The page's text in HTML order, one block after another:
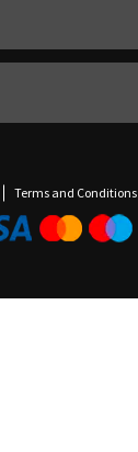
Terms and Conditions